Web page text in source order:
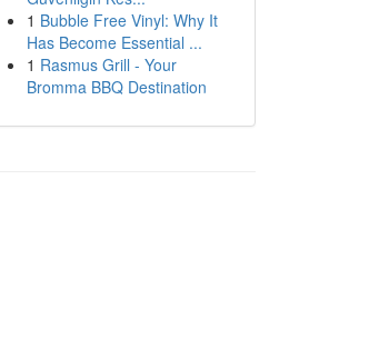
1 Bubble Free Vinyl: Why It
Has Become Essential ...
1 Rasmus Grill - Your
Bromma BBQ Destination